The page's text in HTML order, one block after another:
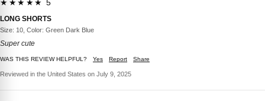
★★★★★ 5
LONG SHORTS
Size: 10, Color: Green Dark Blue
Super cute
WAS THIS REVIEW HELPFUL? Yes Report Share
Reviewed in the United States on July 9, 2025